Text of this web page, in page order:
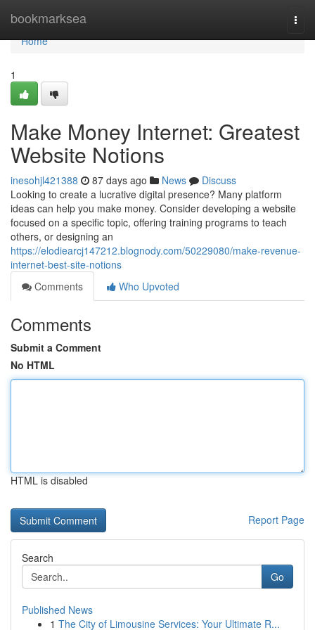
bookmarksea
Home
Home
1
Make Money Internet: Greatest
Website Notions
inesohjl421388 87 days ago News
Discuss
Looking to create a lucrative digital presence? Many platform
ideas can help you make money. Consider developing a website
focused on a specific topic, offering training programs to teach
others, or designing an
https://elodiearcj147212.blognody.com/50229080/make-revenue-
internet-best-site-notions
Comments
Who Upvoted
Comments
Submit a Comment
No HTML
HTML is disabled
Report Page
Search
Go
Published News
1 The City of Limousine Services: Your Ultimate R...